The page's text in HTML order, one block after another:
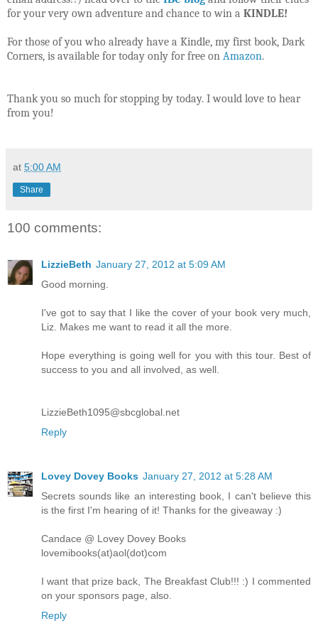
for your very own adventure and chance to win a KINDLE!
For those of you who already have a Kindle, my first book, Dark
Corners, is available for today only for free on Amazon.
Thank you so much for stopping by today. I would love to hear
from you!
at 5:00 AM
Share
100 comments:
LizzieBeth January 27, 2012 at 5:09 AM
Good morning.
I've got to say that I like the cover of your book very much,
Liz. Makes me want to read it all the more.
Hope everything is going well for you with this tour. Best of
success to you and all involved, as well.
LizzieBeth1095@sbcglobal.net
Reply
Lovey Dovey Books January 27, 2012 at 5:28 AM
Secrets sounds like an interesting book, I can't believe this
is the first I'm hearing of it! Thanks for the giveaway :)
Candace @ Lovey Dovey Books
lovemibooks(at)aol(dot)com
I want that prize back, The Breakfast Club!!! :) I commented
on your sponsors page, also.
Reply